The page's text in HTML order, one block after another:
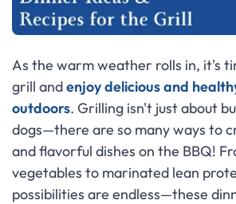
As the warm weather rolls in, it's
grill andenjoy delicious and
outdoors. Grilling isn't just about
dogs—there are so many ways to
and flavorful dishes on the BBQ!
vegetables to marinated lean
possibilities are endless—these